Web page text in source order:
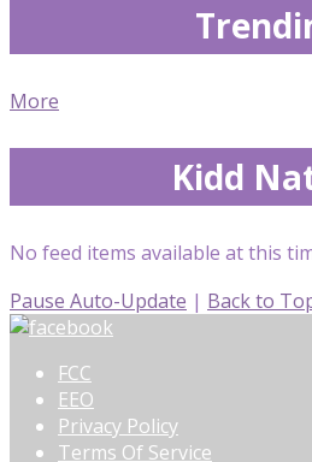
More
Kidd
No feed items available at this
Pause Auto-Update | Back to
FCC
EEO
Privacy Policy
Terms Of Service